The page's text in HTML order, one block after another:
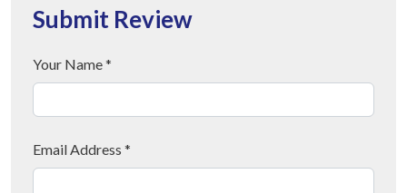
Submit Review
Your Name *
Email Address *